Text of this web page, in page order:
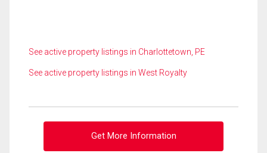
See active property listings in Charlottetown, PE
See active property listings in West Royalty
Get More Information